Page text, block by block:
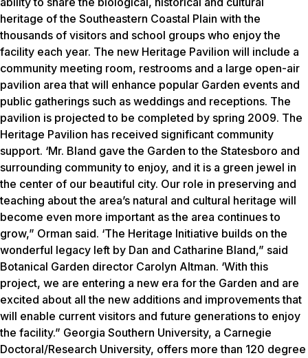
heritage of the Southeastern Coastal Plain with the
thousands of visitors and school groups who enjoy the
facility each year. The new Heritage Pavilion will include a
community meeting room, restrooms and a large open-air
pavilion area that will enhance popular Garden events and
public gatherings such as weddings and receptions. The
pavilion is projected to be completed by spring 2009. The
Heritage Pavilion has received significant community
support. ‘Mr. Bland gave the Garden to the Statesboro and
surrounding community to enjoy, and it is a green jewel in
the center of our beautiful city. Our role in preserving and
teaching about the area’s natural and cultural heritage will
become even more important as the area continues to
grow,” Orman said. ‘The Heritage Initiative builds on the
wonderful legacy left by Dan and Catharine Bland,” said
Botanical Garden director Carolyn Altman. ‘With this
project, we are entering a new era for the Garden and are
excited about all the new additions and improvements that
will enable current visitors and future generations to enjoy
the facility.” Georgia Southern University, a Carnegie
Doctoral/Research University, offers more than 120 degree